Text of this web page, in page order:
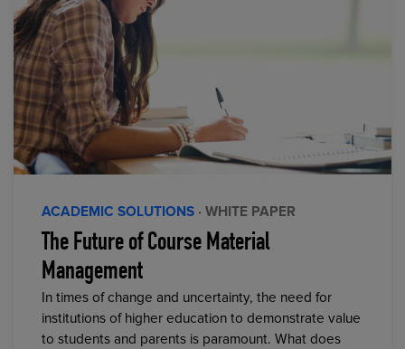
ACADEMIC SOLUTIONS · WHITE PAPER
The Future of Course Material
Management
In times of change and uncertainty, the need for
institutions of higher education to demonstrate value
to students and parents is paramount. What does